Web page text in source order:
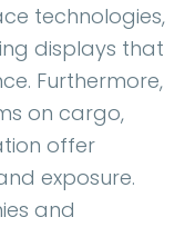
technologies,
displays that
Furthermore,
on cargo,
offer
exposure.
and